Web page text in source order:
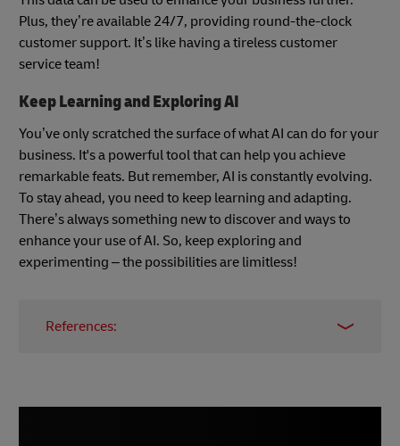
Plus, they’re available 24/7, providing round-the-clock
customer support. It’s like having a tireless customer
service team!
Keep Learning and Exploring AI
You’ve only scratched the surface of what AI can do for your
business. It's a powerful tool that can help you achieve
remarkable feats. But remember, AI is constantly evolving.
To stay ahead, you need to keep learning and adapting.
There’s always something new to discover and ways to
enhance your use of AI. So, keep exploring and
experimenting – the possibilities are limitless!
References:
AI Save Us?